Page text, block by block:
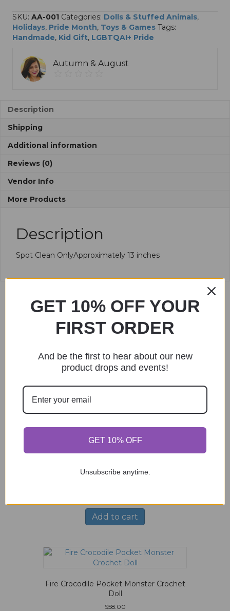
Doll
quantity
e
r
n
i
SKU: AA-001 Categories: Dolls & Stuffed Animals,
Holidays, Pride Month, Toys & Games Tags:
Handmade, Kid Gift, LGBTQAI+ Pride
Autumn & August
Description
Shipping
Additional information
Reviews (0)
Vendor Info
More Products
Description
Spot Clean OnlyApproximately 13 inches
Related products
Mint Green Goat Crochet Doll
Add to cart
Fire Crocodile Pocket Monster Crochet
Doll
$58.00
GET 10% OFF YOUR
FIRST ORDER
And be the first to hear about our new
product drops and events!
GET 10% OFF
Unsubscribe anytime.